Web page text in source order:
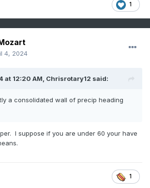
1
4, 2024
at 12:20 AM, Chrisrotary12 said:
a consolidated wall of precip heading
I suppose if you are under 60 your have
1